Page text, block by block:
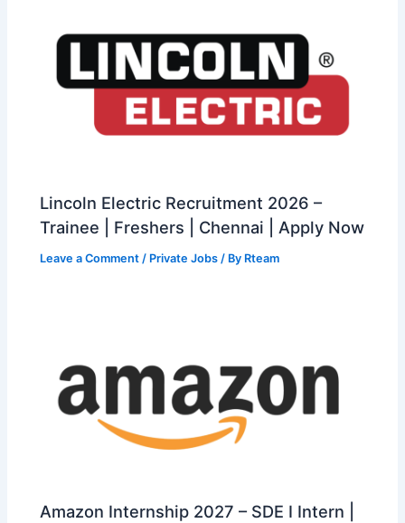
Lincoln Electric Recruitment 2026 –
Trainee | Freshers | Chennai | Apply Now
Leave a Comment / Private Jobs / By Rteam
Amazon Internship 2027 – SDE I Intern |